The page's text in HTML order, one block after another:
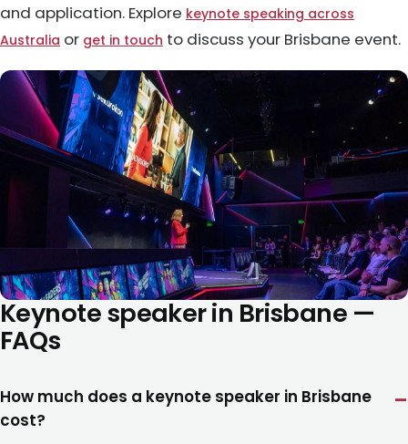
and application. Explore keynote speaking across
Australia or get in touch to discuss your Brisbane event.
Keynote speaker in Brisbane —
FAQs
How much does a keynote speaker in Brisbane
cost?